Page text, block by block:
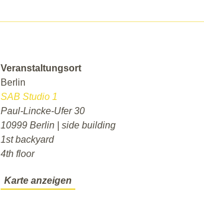
Veranstaltungsort
Berlin
SAB Studio 1
Paul-Lincke-Ufer 30
10999 Berlin | side building
1st backyard
4th floor
Karte anzeigen